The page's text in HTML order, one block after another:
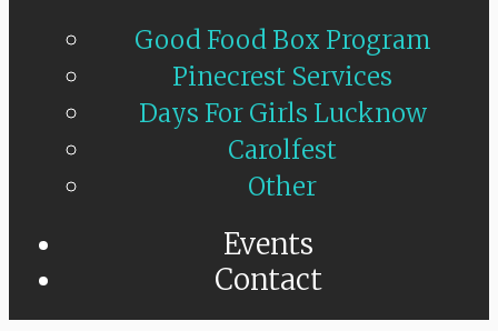
Good Food Box Program
Pinecrest Services
Days For Girls Lucknow
Carolfest
Other
Events
Contact